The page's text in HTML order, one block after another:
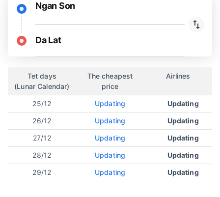
Ngan Son
Da Lat
Tet days
(Lunar Calendar)
The cheapest
price
Airlines
25/12 Updating Updating
26/12 Updating Updating
27/12 Updating Updating
28/12 Updating Updating
29/12 Updating Updating